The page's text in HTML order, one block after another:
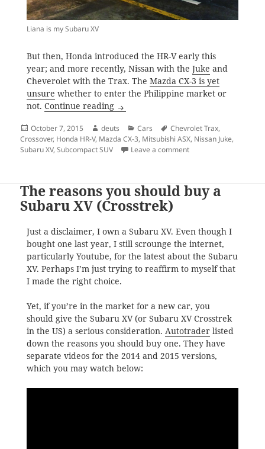
Liana is my Subaru XV
But then, Honda introduced the HR-V early this
year; and more recently, Nissan with the Juke and
Cheverolet with the Trax. The Mazda CX-3 is yet
unsure whether to enter the Philippine market or
not. Continue reading The battle for subcompact SUV
Posted
on
October 7, 2015 Author
deuts Categories
Cars Tags
Chevrolet Trax,
Crossover, Honda HR-V, Mazda CX-3, Mitsubishi ASX, Nissan Juke,
Subaru XV,Subcompact SUV Leave a commenton The battle for
The reasons you should buy a
Subaru XV (Crosstrek)
Just a disclaimer, I own a Subaru XV. Even though I
bought one last year, I still scrounge the internet,
particularly Youtube, for the latest about the Subaru
XV. Perhaps I’m just trying to reaffirm to myself that
I made the right choice.
Yet, if you’re in the market for a new car, you
should give the Subaru XV (or Subaru XV Crosstrek
in the US) a serious consideration. Autotraderlisted
down the reasons you should buy one. They have
separate videos for the 2014 and 2015 versions,
which you may watch below: